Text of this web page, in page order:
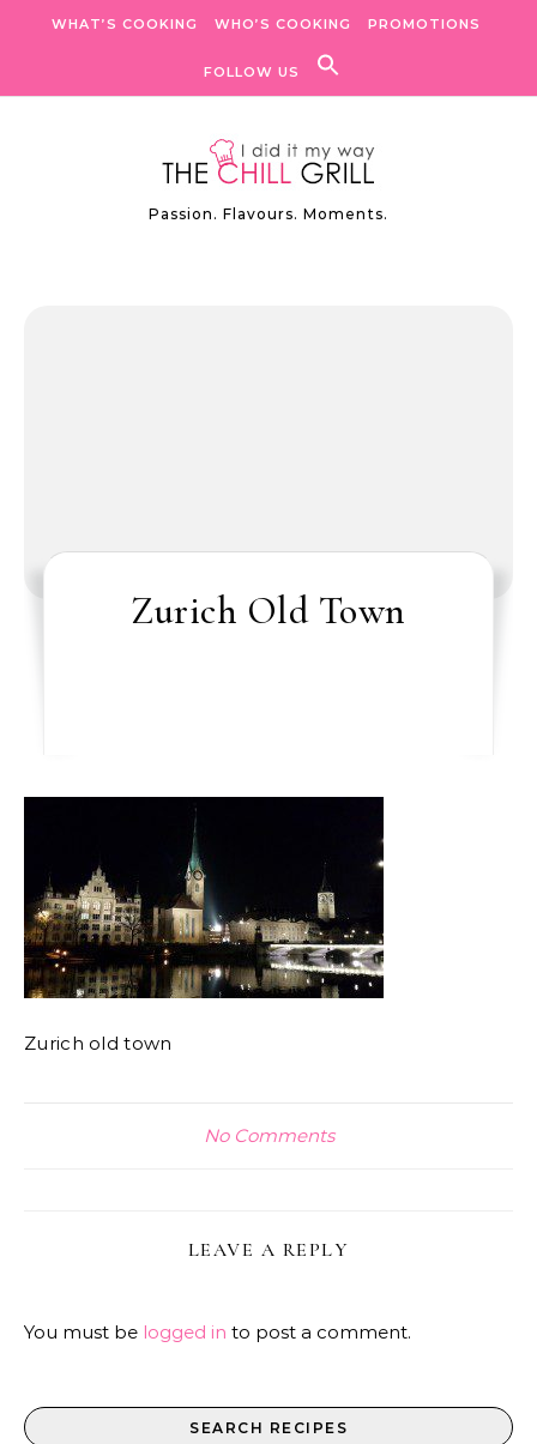
WHAT’S COOKING WHO’S COOKING PROMOTIONS
FOLLOW US
Passion. Flavours. Moments.
Zurich Old Town
Zurich old town
No Comments
LEAVE A REPLY
You must be logged in to post a comment.
SEARCH RECIPES